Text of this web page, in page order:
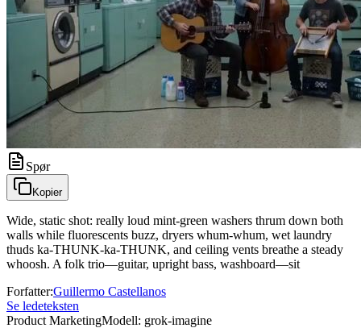
Spør
Kopier
Wide, static shot: really loud mint-green washers thrum down both
walls while fluorescents buzz, dryers whum-whum, wet laundry
thuds ka-THUNK-ka-THUNK, and ceiling vents breathe a steady
whoosh. A folk trio—guitar, upright bass, washboard—sit
Forfatter:Guillermo Castellanos
Se ledeteksten
Product MarketingModell: grok-imagine